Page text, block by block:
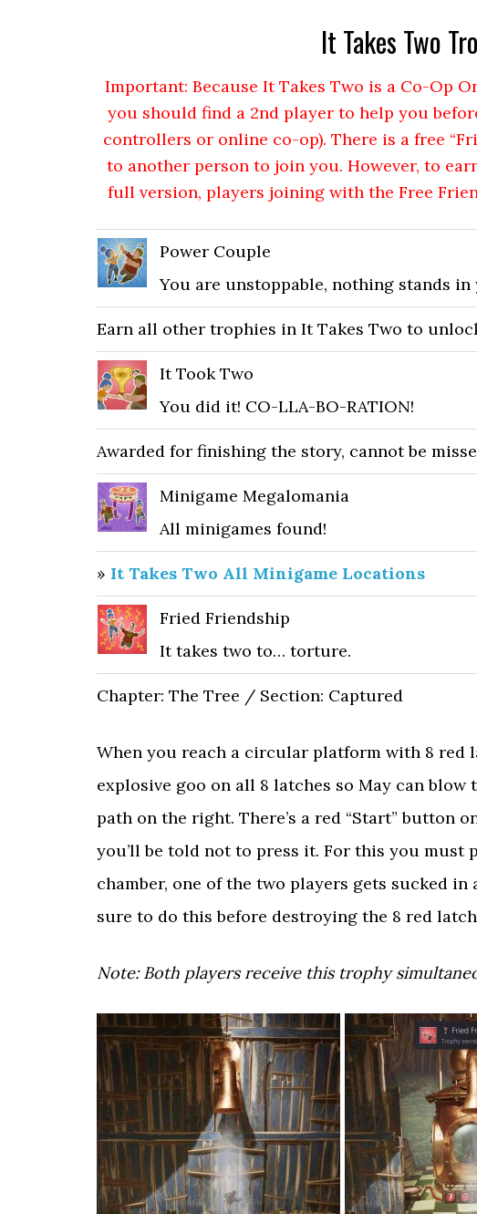
It Takes Two
Important: Because It Takes Two is a Co-Op
you should find a 2nd player to help you
controllers or online co-op). There is a free
to another person to join you. However, to
full version, players joining with the Free
Power Couple
You are unstoppable, nothing stands in
Earn all other trophies in It Takes Two to
It Took Two
You did it! CO-LLA-BO-RATION!
Awarded for finishing the story, cannot be
Minigame Megalomania
All minigames found!
» It Takes Two All Minigame Locations
Fried Friendship
It takes two to… torture.
Chapter: The Tree / Section: Captured
When you reach a circular platform with 8 red
explosive goo on all 8 latches so May can
path on the right. There’s a red “Start” button
you’ll be told not to press it. For this you must
chamber, one of the two players gets sucked
sure to do this before destroying the 8 red
Note: Both players receive this trophy